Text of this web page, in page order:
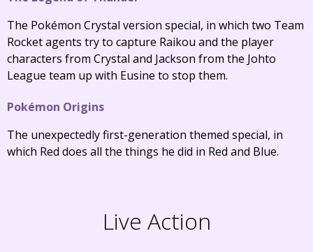
The Pokémon Crystal version special, in which two Team
Rocket agents try to capture Raikou and the player
characters from Crystal and Jackson from the Johto
League team up with Eusine to stop them.
Pokémon Origins
The unexpectedly first-generation themed special, in
which Red does all the things he did in Red and Blue.
Live Action